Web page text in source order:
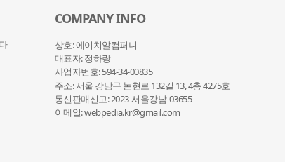
COMPANY INFO
상호: 에이치알컴퍼니
대표자: 정하랑
사업자번호: 594-34-00835
주소: 서울 강남구 논현로 132길 13, 4층 4275호
통신판매신고: 2023-서울강남-03655
이메일: webpedia.kr@gmail.com